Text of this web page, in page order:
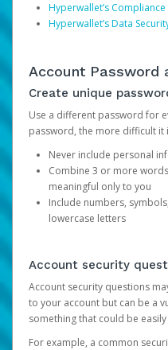
Hyperwallet’s
Hyperwallet’s Data
Account Password
Create unique
Use a different password for
password, the more difficult it
Never include personal
Combine 3 or more
meaningful only to you
Include numbers,
lowercase letters
Account security
Account security questions
to your account but can be a
something that could be
For example, a common